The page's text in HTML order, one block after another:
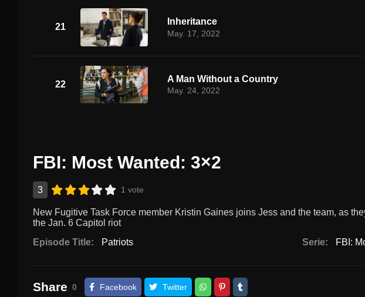
21
Inheritance
May. 17, 2022
22
A Man Without a Country
May. 24, 2022
FBI: Most Wanted: 3×2
3 1 vote
New Fugitive Task Force member Kristin Gaines joins Jess and the team, as
the Jan. 6 Capitol riot
Episode Title:
Patriots Serie: FBI:
Share 0 Facebook Twitter